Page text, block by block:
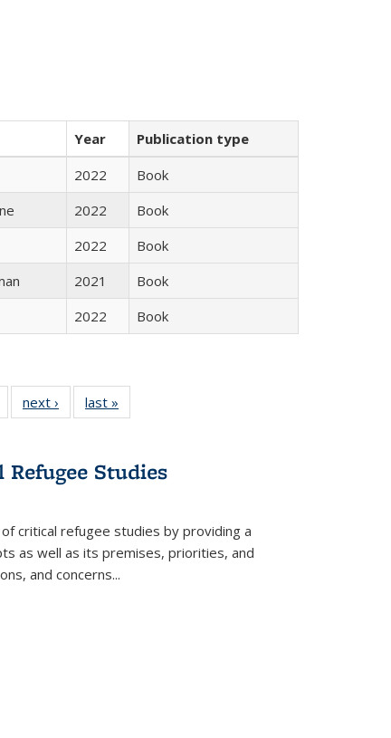
Year
Publication type
2022
Book
2022
Book
2022
Book
2021
Book
2022 Book
of 22 Full
table:
next ›
Full listing
table:
last »
Studies
critical refugee studies by providing a
as well as its premises, priorities, and
and concerns...